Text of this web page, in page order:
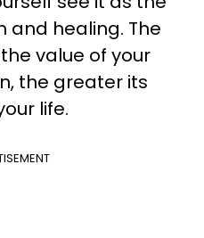
and healing. The
value of your
the greater its
life.